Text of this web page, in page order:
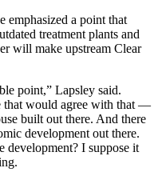
emphasized a point that
treatment plants and
will make upstream Clear
point,” Lapsley said.
that would agree with that —
built out there. And there
development out there.
development? I suppose it